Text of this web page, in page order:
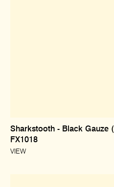
Sharkstooth - Black Gauze
FX1018
VIEW